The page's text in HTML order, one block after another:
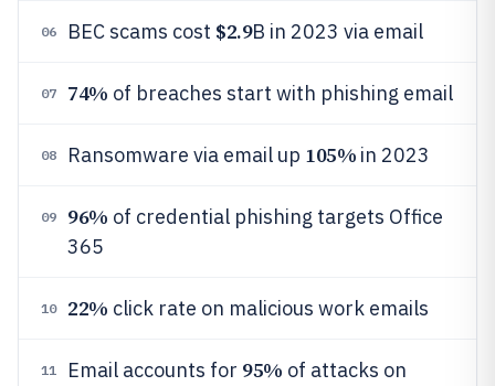
06 BEC scams cost $2.9B in 2023 via email
07 74% of breaches start with phishing email
08 Ransomware via email up 105% in 2023
09 96% of credential phishing targets Office
365
10 22% click rate on malicious work emails
11 Email accounts for 95% of attacks on